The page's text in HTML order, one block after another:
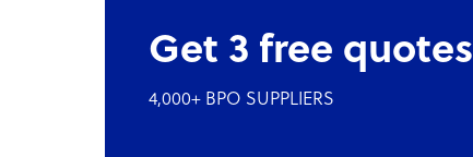
Get 3 free quotes
4,000+ BPO SUPPLIERS